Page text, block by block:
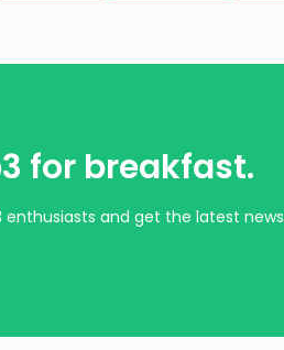
for breakfast.
enthusiasts and get the latest news